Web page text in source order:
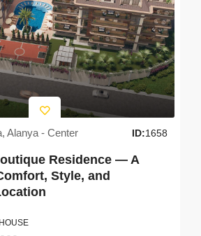
Alanya - Center ID:1658
Residence — A
Style, and